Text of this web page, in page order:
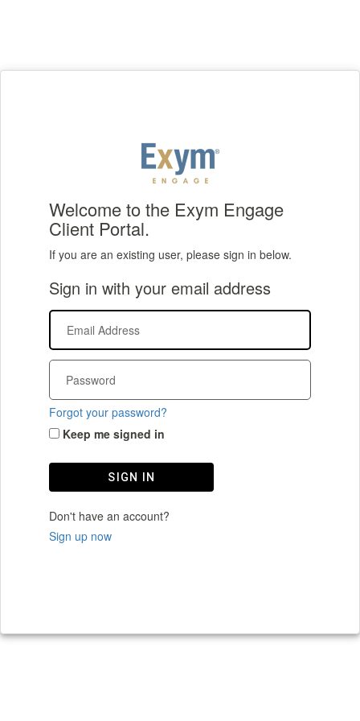
Welcome to the Exym Engage
Client Portal.
If you are an existing user, please sign in below.
Sign in with your email address
Forgot your password?
Keep me signed in
SIGN IN
Don't have an account?
Sign up now